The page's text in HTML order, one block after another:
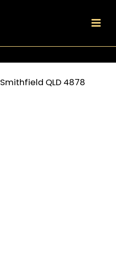
Smithfield QLD 4878